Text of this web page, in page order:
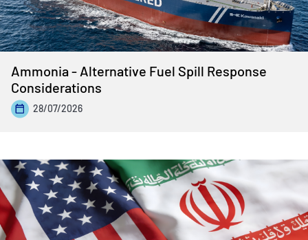
Ammonia - Alternative Fuel Spill Response
Considerations
28/07/2026